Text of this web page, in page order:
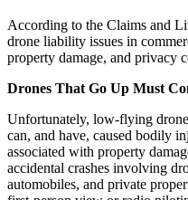
According to the Claims and
drone liability issues in
property damage, and privacy
Drones That Go Up Must
Unfortunately, low-flying
can, and have, caused bodily
associated with property
accidental crashes involving
automobiles, and private